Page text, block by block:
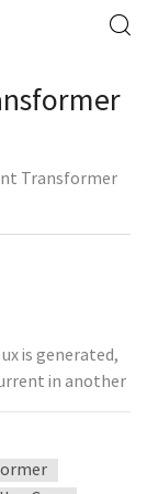
Transformer
is generated,
in another
losses in
"soft"
silicon steel,
magnetic